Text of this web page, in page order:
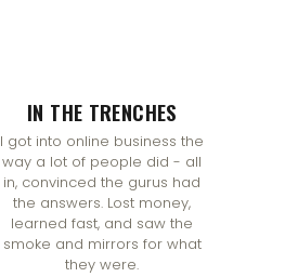
IN THE TRENCHES
I got into online business the
way a lot of people did - all
in, convinced the gurus had
the answers. Lost money,
learned fast, and saw the
smoke and mirrors for what
they were.